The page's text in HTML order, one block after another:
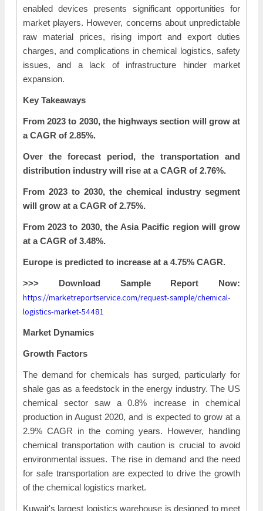
enabled devices presents significant opportunities for
market players. However, concerns about unpredictable
raw material prices, rising import and export duties
charges, and complications in chemical logistics, safety
issues, and a lack of infrastructure hinder market
expansion.
Key Takeaways
From 2023 to 2030, the highways section will grow at
a CAGR of 2.85%.
Over the forecast period, the transportation and
distribution industry will rise at a CAGR of 2.76%.
From 2023 to 2030, the chemical industry segment
will grow at a CAGR of 2.75%.
From 2023 to 2030, the Asia Pacific region will grow
at a CAGR of 3.48%.
Europe is predicted to increase at a 4.75% CAGR.
>>> Download Sample Report Now:
https://marketreportservice.com/request-sample/chemical-
logistics-market-54481
Market Dynamics
Growth Factors
The demand for chemicals has surged, particularly for
shale gas as a feedstock in the energy industry. The US
chemical sector saw a 0.8% increase in chemical
production in August 2020, and is expected to grow at a
2.9% CAGR in the coming years. However, handling
chemical transportation with caution is crucial to avoid
environmental issues. The rise in demand and the need
for safe transportation are expected to drive the growth
of the chemical logistics market.
Kuwait's largest logistics warehouse is designed to meet